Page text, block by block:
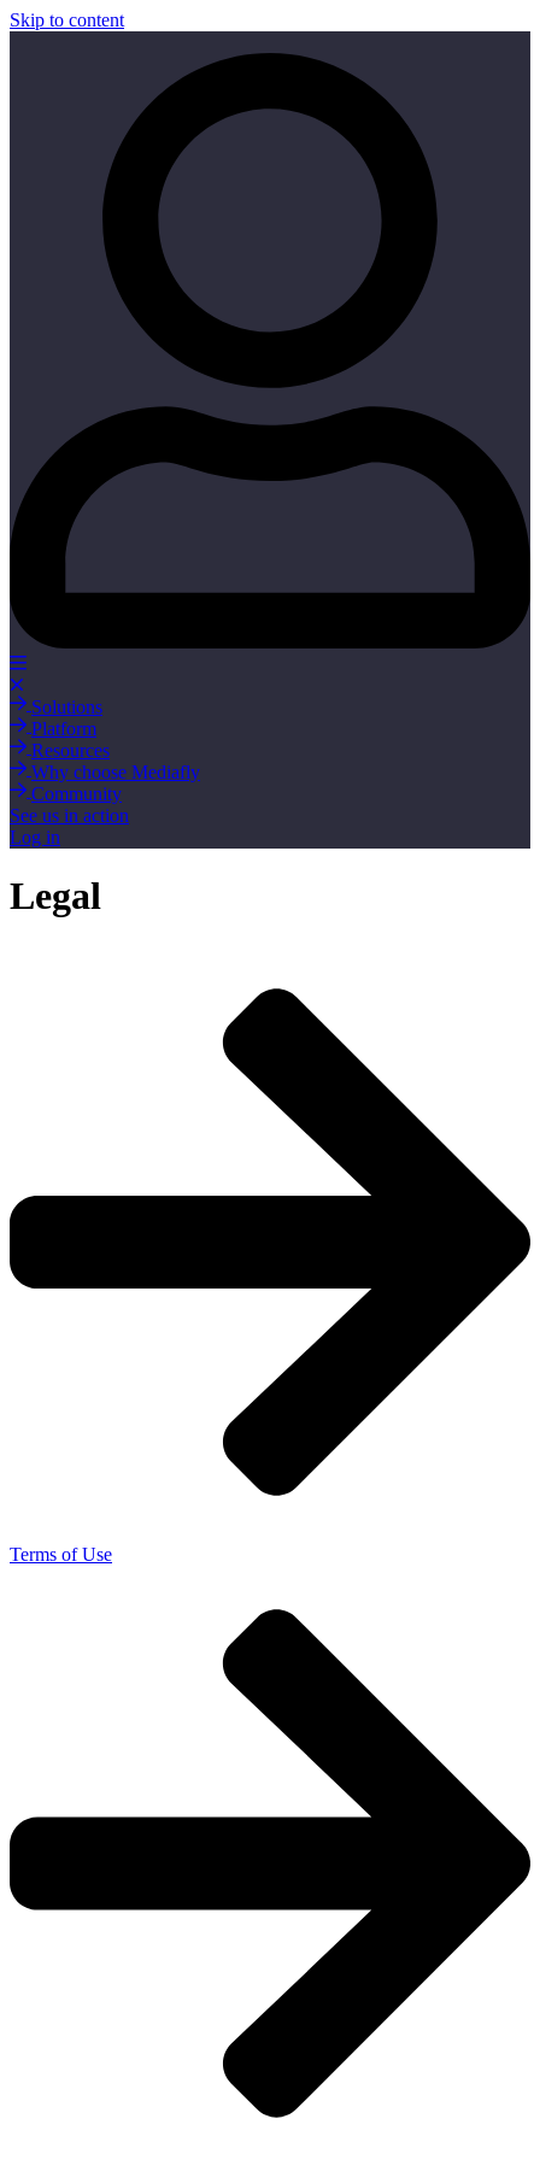
Skip to content
Solutions
Platform
Resources
Why choose Mediafly
Community
See us in action
Log in
Legal
Terms of Use